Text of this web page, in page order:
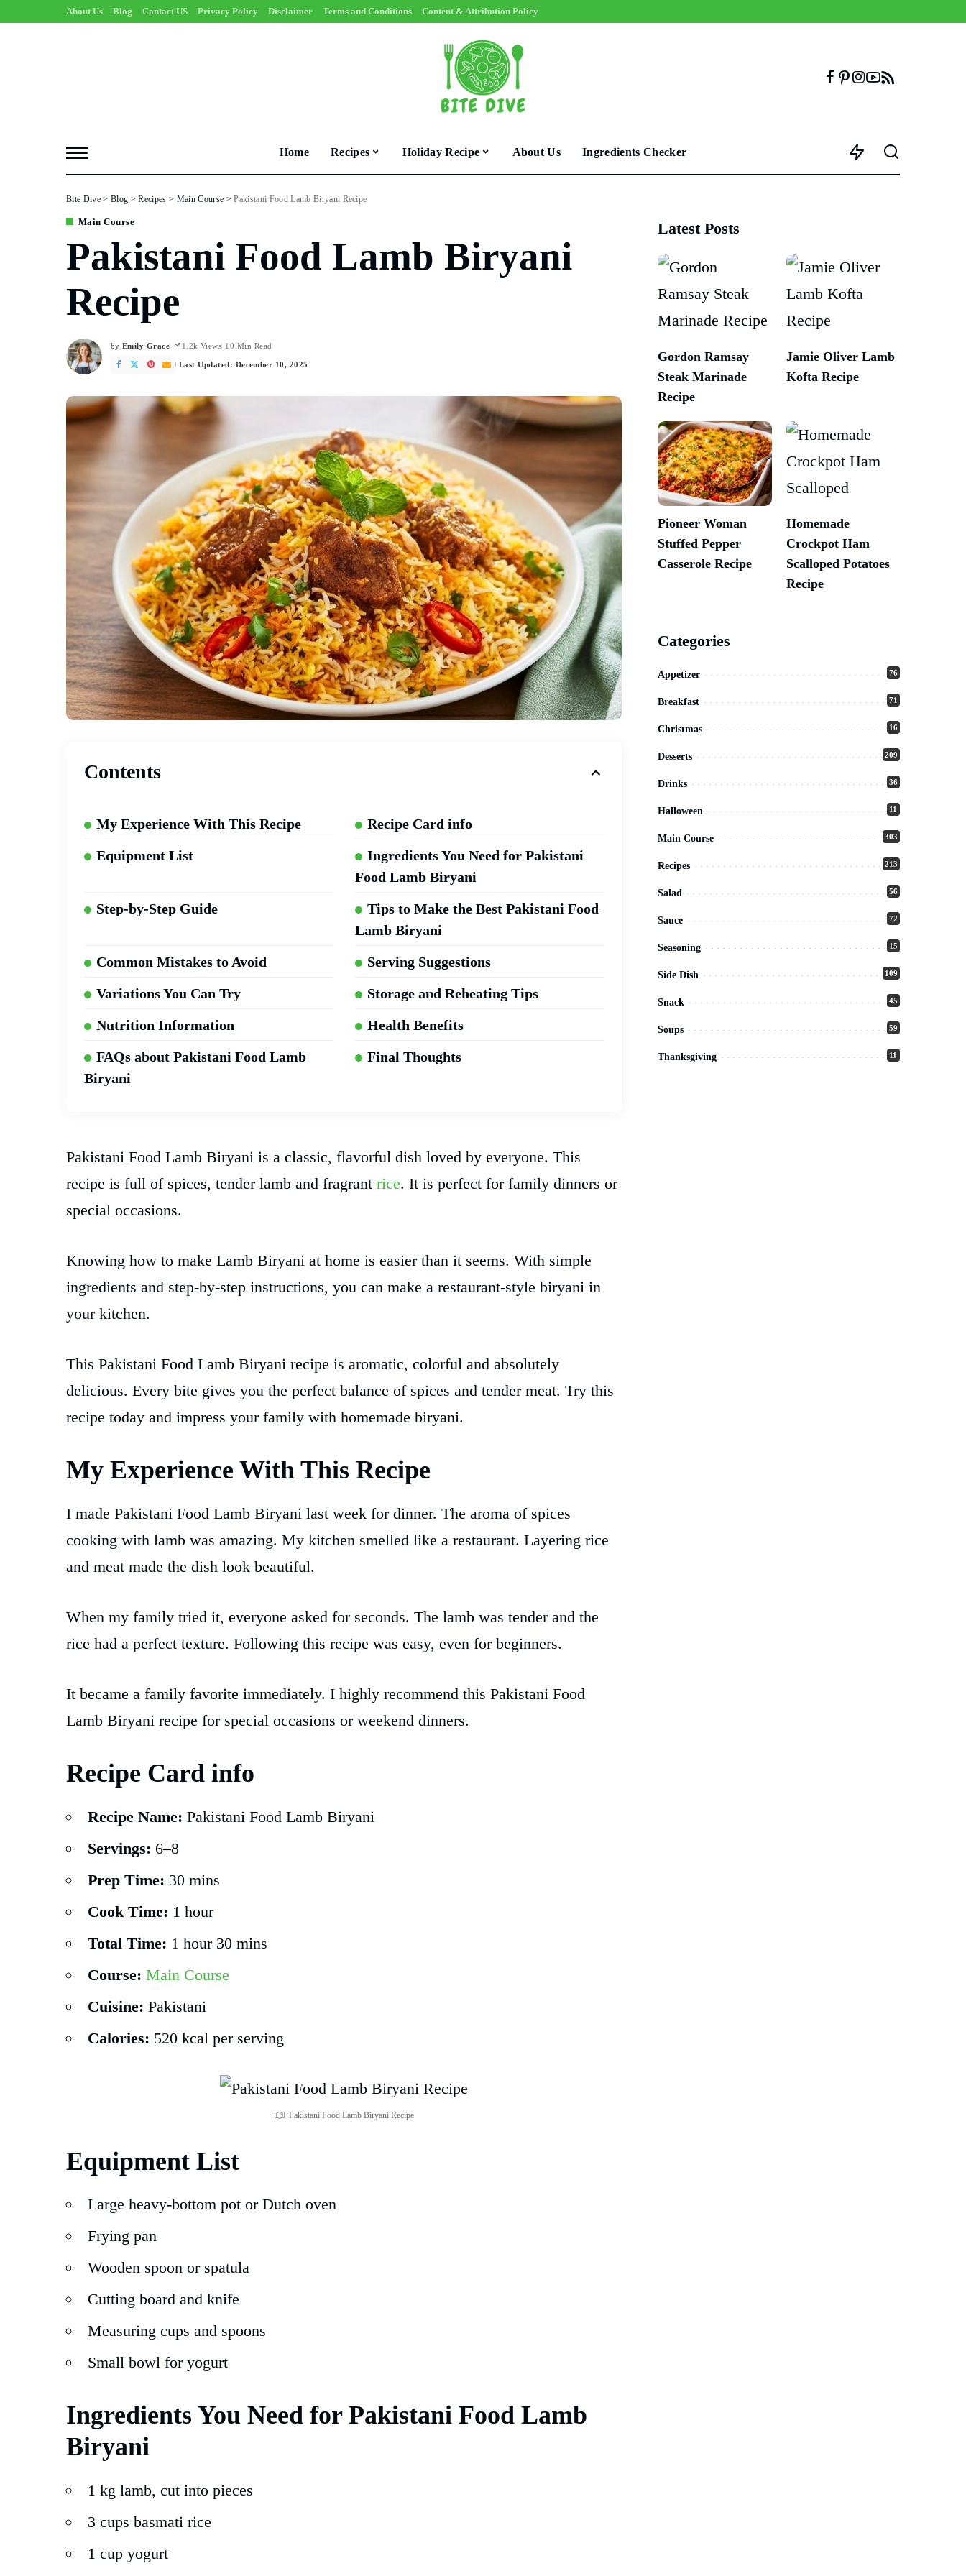
About Us Blog Contact US Privacy Policy Disclaimer Terms and Conditions Content & Attribution Policy
Home Recipes Holiday Recipe About Us Ingredients Checker
Bite Dive> Blog >Recipes > Main Course >Pakistani Food Lamb Biryani Recipe
Main Course
Pakistani Food Lamb Biryani
Recipe
Posted
by
by Emily Grace 1.2k Views 10 Min Read
Last Updated: December 10, 2025
Contents
My Experience With This Recipe
Recipe Card info
Equipment List
Ingredients You Need for Pakistani
Food Lamb Biryani
Step-by-Step Guide
Tips to Make the Best Pakistani Food
Lamb Biryani
Common Mistakes to Avoid
Serving Suggestions
Variations You Can Try
Storage and Reheating Tips
Nutrition Information
Health Benefits
FAQs about Pakistani Food Lamb
Biryani
Final Thoughts
Pakistani Food Lamb Biryani is a classic, flavorful dish loved by everyone. This
recipe is full of spices, tender lamb and fragrant rice. It is perfect for family dinners or
special occasions.
Knowing how to make Lamb Biryani at home is easier than it seems. With simple
ingredients and step-by-step instructions, you can make a restaurant-style biryani in
your kitchen.
This Pakistani Food Lamb Biryani recipe is aromatic, colorful and absolutely
delicious. Every bite gives you the perfect balance of spices and tender meat. Try this
recipe today and impress your family with homemade biryani.
My Experience With This Recipe
I made Pakistani Food Lamb Biryani last week for dinner. The aroma of spices
cooking with lamb was amazing. My kitchen smelled like a restaurant. Layering rice
and meat made the dish look beautiful.
When my family tried it, everyone asked for seconds. The lamb was tender and the
rice had a perfect texture. Following this recipe was easy, even for beginners.
It became a family favorite immediately. I highly recommend this Pakistani Food
Lamb Biryani recipe for special occasions or weekend dinners.
Recipe Card info
Recipe Name: Pakistani Food Lamb Biryani
Servings: 6–8
Prep Time: 30 mins
Cook Time: 1 hour
Total Time: 1 hour 30 mins
Course: Main Course
Cuisine: Pakistani
Calories: 520 kcal per serving
Pakistani Food Lamb Biryani Recipe
Equipment List
Large heavy-bottom pot or Dutch oven
Frying pan
Wooden spoon or spatula
Cutting board and knife
Measuring cups and spoons
Small bowl for yogurt
Ingredients You Need for Pakistani Food Lamb
Biryani
1 kg lamb, cut into pieces
3 cups basmati rice
1 cup yogurt
Latest Posts
Gordon Ramsay
Steak Marinade
Recipe
Jamie Oliver Lamb
Kofta Recipe
Pioneer Woman
Stuffed Pepper
Casserole Recipe
Homemade
Crockpot Ham
Scalloped Potatoes
Recipe
Categories
Appetizer 76
Breakfast 71
Christmas 16
Desserts 209
Drinks 36
Halloween 11
Main Course 303
Recipes 213
Salad 56
Sauce 72
Seasoning 15
Side Dish 109
Snack 45
Soups 59
Thanksgiving 11